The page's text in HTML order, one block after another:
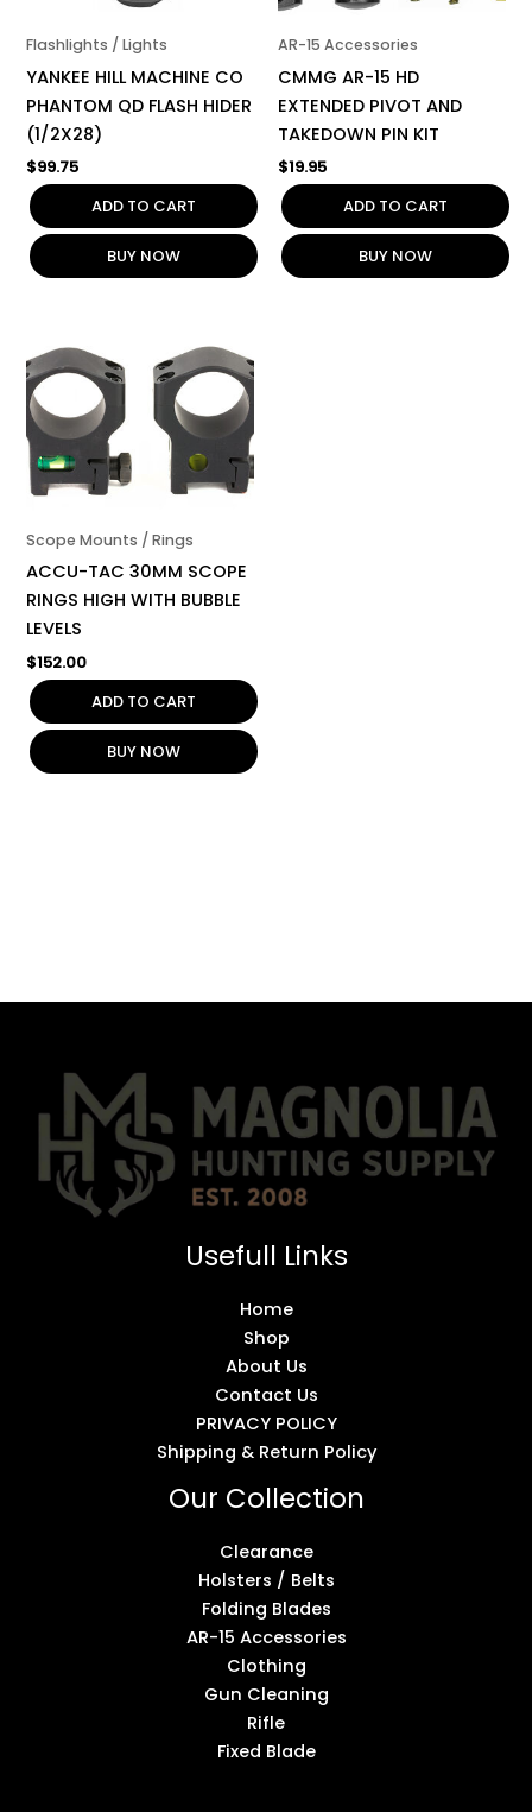
Flashlights / Lights
YANKEE HILL MACHINE CO
PHANTOM QD FLASH HIDER
(1/2X28)
$99.75
ADD TO CART
BUY NOW
AR-15 Accessories
CMMG AR-15 HD
EXTENDED PIVOT AND
TAKEDOWN PIN KIT
$19.95
ADD TO CART
BUY NOW
Scope Mounts / Rings
ACCU-TAC 30MM SCOPE
RINGS HIGH WITH BUBBLE
LEVELS
$152.00
ADD TO CART
BUY NOW
Usefull Links
Home
Shop
About Us
Contact Us
PRIVACY POLICY
Shipping & Return Policy
Our Collection
Clearance
Holsters / Belts
Folding Blades
AR-15 Accessories
Clothing
Gun Cleaning
Rifle
Fixed Blade